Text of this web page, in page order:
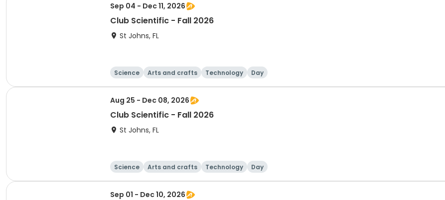
Sep 04 - Dec 11, 2026
Club Scientific - Fall 2026
St Johns, FL
Science Arts and crafts Technology Day
Aug 25 - Dec 08, 2026
Club Scientific - Fall 2026
St Johns, FL
Science Arts and crafts Technology Day
Sep 01 - Dec 10, 2026